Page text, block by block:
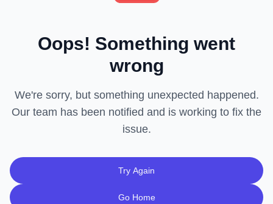
Oops! Something went
wrong
We're sorry, but something unexpected happened.
Our team has been notified and is working to fix the
issue.
Try Again
Go Home